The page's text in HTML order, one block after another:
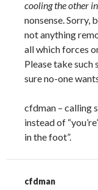
cooling the other
nonsense. Sorry,
not anything
all which forces
Please take such
sure no-one
cfdman – calling
instead of
in the foot”.
cfdman